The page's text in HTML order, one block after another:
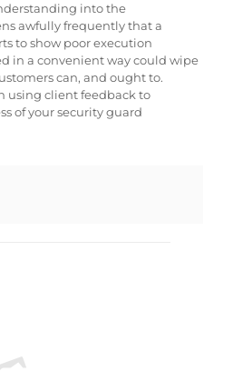
into the
awfully frequently that a
to show poor execution
in a convenient way could wipe
can, and ought to.
using client feedback to
of your security guard